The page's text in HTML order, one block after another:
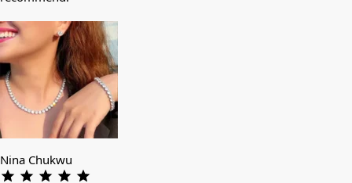
Nina Chukwu